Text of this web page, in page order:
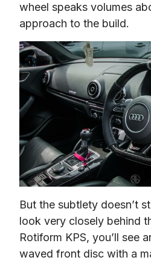
wheel speaks volumes
approach to the build.
But the subtlety doesn’t
look very closely behind
Rotiform KPS, you’ll see
waved front disc with a